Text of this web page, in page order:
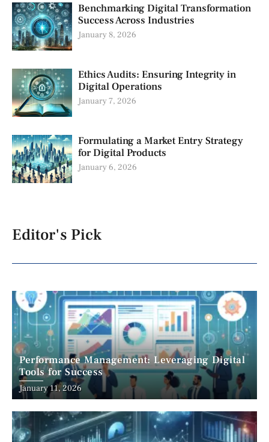
Benchmarking Digital Transformation
Success Across Industries
January 8, 2026
Ethics Audits: Ensuring Integrity in
Digital Operations
January 7, 2026
Formulating a Market Entry Strategy
for Digital Products
January 6, 2026
Editor's Pick
Performance Management: Leveraging Digital
Tools for Success
January 11, 2026